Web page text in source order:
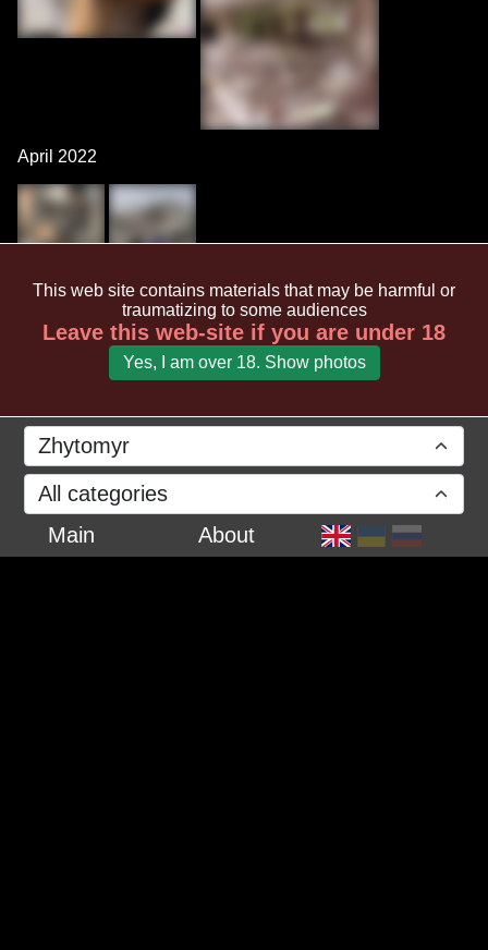
April 2022
March 2022
Zhytomyr
All categories
Main
About
This web site contains materials that may be harmful or
traumatizing to some audiences
Leave this web-site if you are under 18
Yes, I am over 18. Show photos